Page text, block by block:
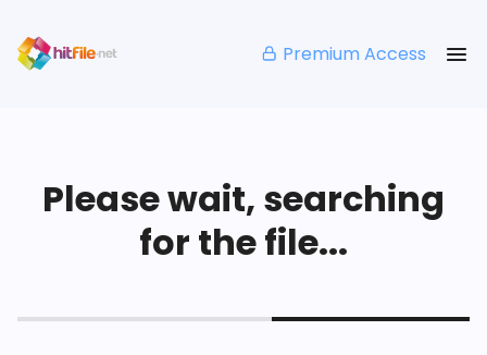
Premium Access
Please wait, searching
for the file...